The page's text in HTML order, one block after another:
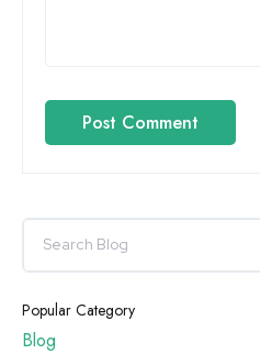
Post Comment
Popular Category
Blog